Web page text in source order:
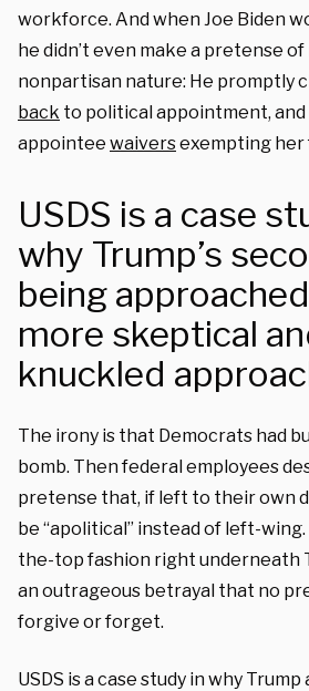
workforce. And when Joe Biden
he didn’t even make a pretense
nonpartisan nature: He promptly
back to political appointment,
appointee waiversexempting her
USDS is a case
why Trump’s
being
more skeptical
knuckled
The irony is that Democrats had
bomb. Then federal employees
pretense that, if left to their own
be “apolitical” instead of left-
the-top fashion right underneath
an outrageous betrayal that no
forgive or forget.
USDS is a case study in why